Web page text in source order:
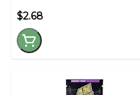
$2.68